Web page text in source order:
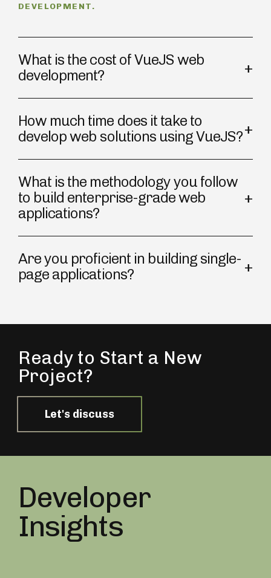
DEVELOPMENT.
What is the cost of VueJS web
development?
How much time does it take to
develop web solutions using VueJS?
What is the methodology you follow
to build enterprise-grade web
applications?
Are you proficient in building single-
page applications?
Ready to Start a New
Project?
Let's discuss
Developer
Insights